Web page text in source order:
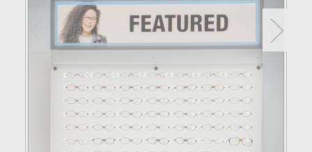
Simply reach out to us for a return authorization number via
email or phone.
When sending back items, remember to include your
receipt and the RMA number on both the box and receipt,
along with a brief explanation for the return.
Note that custom-made orders are non-refundable unless
they fail to meet specified requirements.
For more details, please visit our knowledge center's terms
and conditions page.